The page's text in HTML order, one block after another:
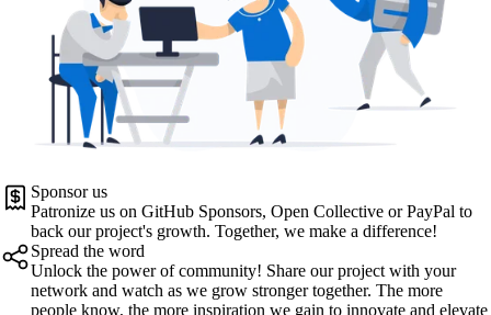
Sponsor us
Patronize us on GitHub Sponsors, Open Collective or PayPal to
back our project's growth. Together, we make a difference!
Spread the word
Unlock the power of community! Share our project with your
network and watch as we grow stronger together. The more
people know, the more inspiration we gain to innovate and elevate